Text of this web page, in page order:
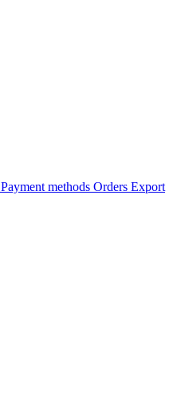
Payment methods Orders Export